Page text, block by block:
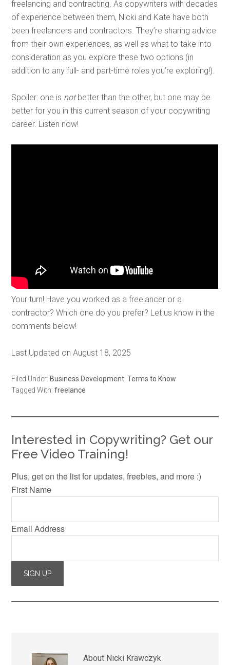
freelancing and contracting. As copywriters with decades
of experience between them, Nicki and Kate have both
been freelancers and contractors. They’re sharing advice
from their own experiences, as well as what to take into
consideration as you explore these two options (in
addition to any full- and part-time roles you’re exploring!).
Spoiler: one is notbetter than the other, but one may be
better for you in this current season of your copywriting
career. Listen now!
Your turn! Have you worked as a freelancer or a
contractor? Which one do you prefer? Let us know in the
comments below!
Last Updated on August 18, 2025
Filed Under: Business Development ,Terms to Know
Tagged With:freelance
Interested in Copywriting? Get our
Free Video Training!
Plus, get on the list for updates, freebies, and more :)
First Name
Email Address
About Nicki Krawczyk